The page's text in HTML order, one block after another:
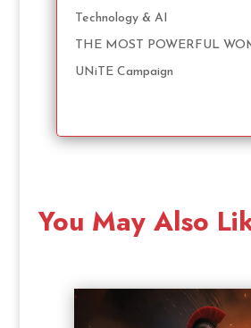
Technology & AI
THE MOST POWERFUL
UNiTE Campaign
You May Also